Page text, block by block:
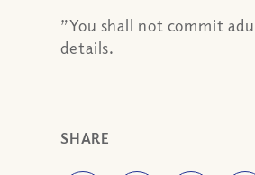
”You shall not commit
details.
SHARE